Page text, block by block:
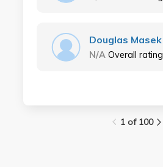
Douglas Masek
N/A Overall rating
1 of 100